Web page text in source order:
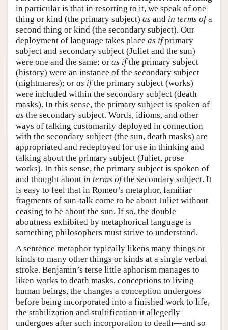
in particular is that in resorting to it, we speak of one
thing or kind (the primary subject) as and in terms ofa
second thing or kind (the secondary subject). Our
deployment of language takes place as ifprimary
subject and secondary subject (Juliet and the sun)
were one and the same; or as ifthe primary subject
(history) were an instance of the secondary subject
(nightmares); or as ifthe primary subject (works)
were included within the secondary subject (death
masks). In this sense, the primary subject is spoken of
as the secondary subject. Words, idioms, and other
ways of talking customarily deployed in connection
with the secondary subject (the sun, death masks) are
appropriated and redeployed for use in thinking and
talking about the primary subject (Juliet, prose
works). In this sense, the primary subject is spoken of
and thought about in terms ofthe secondary subject. It
is easy to feel that in Romeo’s metaphor, familiar
fragments of sun-talk come to be about Juliet without
ceasing to be about the sun. If so, the double
aboutness exhibited by metaphorical language is
something philosophers must strive to understand.
A sentence metaphor typically likens many things or
kinds to many other things or kinds at a single verbal
stroke. Benjamin’s terse little aphorism manages to
liken works to death masks, conceptions to living
human beings, the changes a conception undergoes
before being incorporated into a finished work to life,
the stabilization and stultification it allegedly
undergoes after such incorporation to death—and so